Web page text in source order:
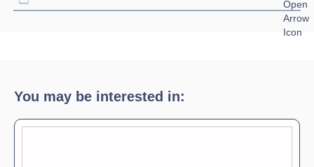
You may be interested in: